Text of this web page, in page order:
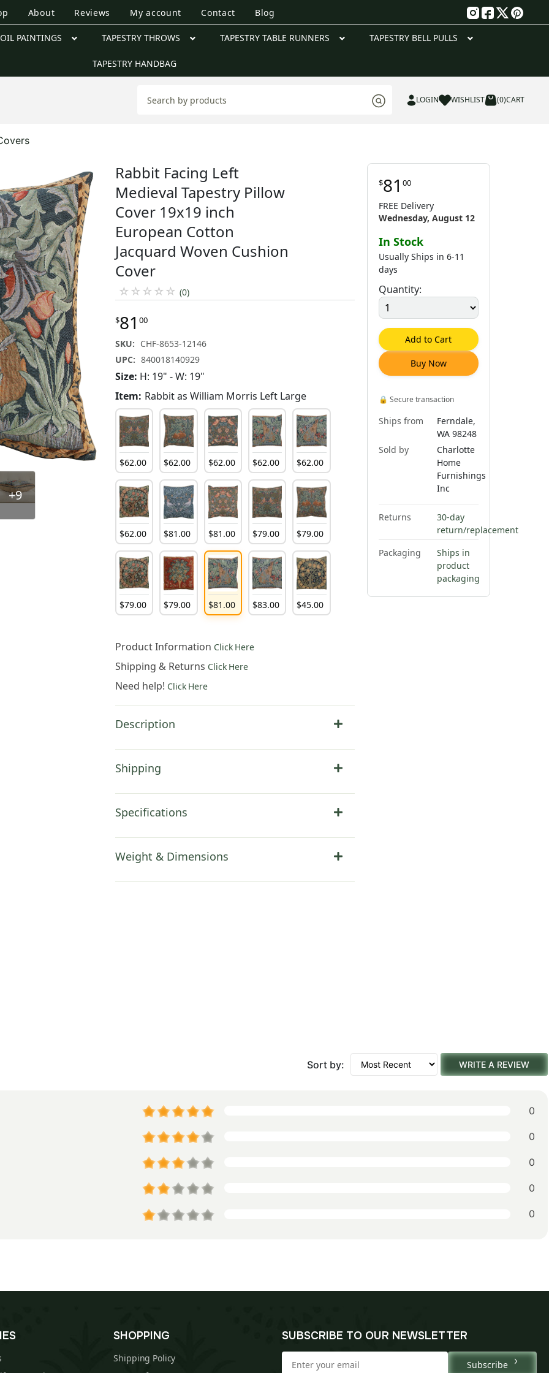
About Reviews My account Contact Blog
OIL PAINTINGS TAPESTRY THROWS TAPESTRY TABLE RUNNERS TAPESTRY BELL PULLS
TAPESTRY HANDBAG
LOGIN WISHLIST (0)CART
+9
Rabbit Facing Left
Medieval Tapestry Pillow
Cover 19x19 inch
European Cotton
Jacquard Woven Cushion
Cover
☆ ☆ ☆ ☆ ☆ (0)
$8100
SKU: CHF-8653-12146
UPC: 840018140929
Size: H: 19" - W: 19"
Item: Rabbit as William Morris Left Large
$62.00 $62.00 $62.00 $62.00 $62.00
$62.00 $81 .00 $81 .00 $79.00 $79.00
$79.00 $79.00 $81 .00 $83.00 $45.00
Product Information Click Here
Shipping & Returns Click Here
Need help! Click Here
Description
Shipping
Specifications
Weight & Dimensions
$81 00
FREE Delivery
Wednesday, August 12
In Stock
Usually Ships in 6-11
days
Quantity:
Add to Cart
Buy Now
🔒 Secure transaction
Ships from
Ferndale,
WA 98248
Sold by
Charlotte
Home
Furnishings
Inc
Returns
30-day
return/replacement
Packaging
Ships in
product
packaging
Sort by: WRITE A REVIEW
0
0
0
0
0
SHOPPING
Shipping Policy
SUBSCRIBE TO OUR NEWSLETTER
Subscribe